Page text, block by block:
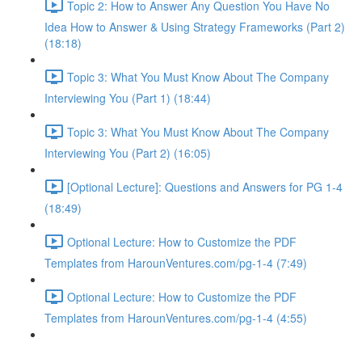
Topic 2: How to Answer Any Question You Have No
Idea How to Answer & Using Strategy Frameworks (Part 2)
(18:18)
Topic 3: What You Must Know About The Company
Interviewing You (Part 1) (18:44)
Topic 3: What You Must Know About The Company
Interviewing You (Part 2) (16:05)
[Optional Lecture]: Questions and Answers for PG 1-4
(18:49)
Optional Lecture: How to Customize the PDF
Templates from HarounVentures.com/pg-1-4 (7:49)
Optional Lecture: How to Customize the PDF
Templates from HarounVentures.com/pg-1-4 (4:55)